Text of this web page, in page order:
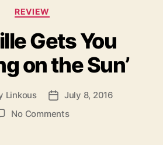
C
t
e
g
o
i
e
REVIEW
Gets You
on the Sun’
Linkous
P July 8, 2016
No Commentso